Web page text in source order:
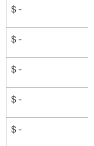
$ -
$ -
$ -
$ -
$ -